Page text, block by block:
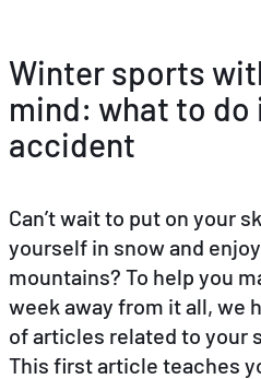
Search site
Winter sports
mind: what to do
accident
Can’t wait to put on your
yourself in snow and
mountains? To help you
week away from it all, we
of articles related to your
This first article teaches